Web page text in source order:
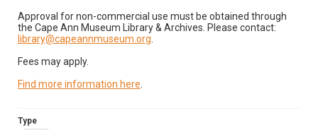
Approval for non-commercial use must be obtained through
the Cape Ann Museum Library & Archives. Please contact:
library@capeannmuseum.org
Fees may apply.
Find more information here
Type